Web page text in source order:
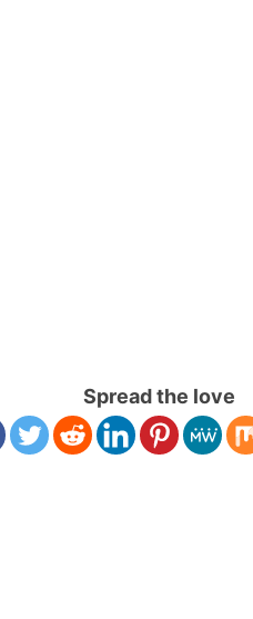
Spread the love